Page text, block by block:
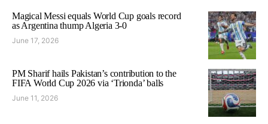
Magical Messi equals World Cup goals record
as Argentina thump Algeria 3-0
June 17, 2026
PM Sharif hails Pakistan’s contribution to the
FIFA World Cup 2026 via ‘Trionda’ balls
June 11, 2026